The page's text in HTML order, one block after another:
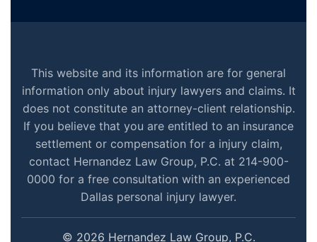
This website and its information are for general
information only about injury lawyers and claims. It
does not constitute an attorney-client relationship.
If you believe that you are entitled to an insurance
settlement or compensation for a injury claim,
contact Hernandez Law Group, P.C. at 214-900-
0000 for a free consultation with an experienced
Dallas personal injury lawyer.
© 2026 Hernandez Law Group, P.C.